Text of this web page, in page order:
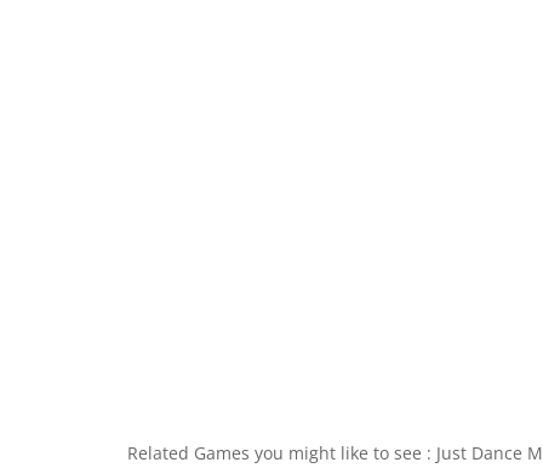
Related Games you might like to see : Just Dance